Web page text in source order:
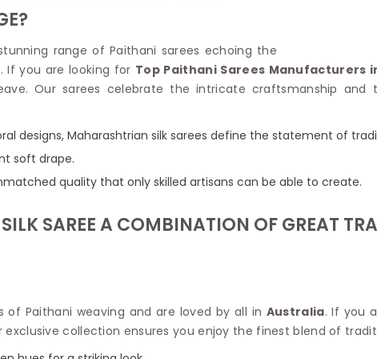
Net Saree
Surat Saree
Half N Half Saree
Traditional Ilkal Saree
Butta Saree
Jute Sarees
Modal Saree
Kanchipuram Sarees
Polyester
Kora
Organdy
Kerala
Venkatgiri
Handloom
Ponduru
Bhagalpuri
range of Paithani sarees echoing the
. If you are looking for Top Paithani Sarees Manufacturers
Our sarees celebrate the intricate craftsmanship and
designs, Maharashtrian silk sarees define the statement of
soft drape.
quality that only skilled artisans can be able to create.
SAREE A COMBINATION OF GREAT
Paithani weaving and are loved by all in Australia. If you
collection ensures you enjoy the finest blend of